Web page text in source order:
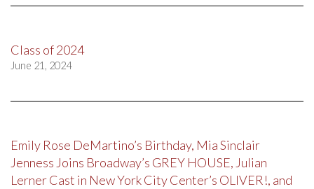
Class of 2024
June 21, 2024
Emily Rose DeMartino’s Birthday, Mia Sinclair
Jenness Joins Broadway’s GREY HOUSE, Julian
Lerner Cast in New York City Center’s OLIVER!, and